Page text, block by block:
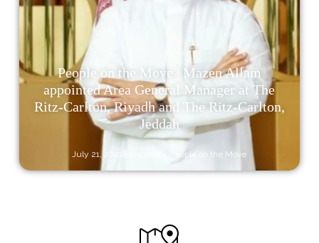
People on the Move | Mazen Allam
appointed Area General Manager at The
Ritz-Carlton, Riyadh and The Ritz-Carlton,
Jeddah
July 21, 2026 People on the Move